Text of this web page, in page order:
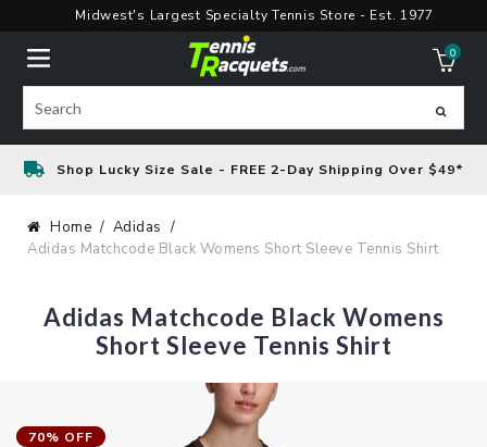
content
Midwest's Largest Specialty Tennis Store - Est. 1977
0
Search
Shop Lucky Size Sale - FREE 2-Day Shipping Over $49*
Home
Adidas
Adidas Matchcode Black Womens Short Sleeve Tennis Shirt
Adidas Matchcode Black Womens
Short Sleeve Tennis Shirt
70% OFF